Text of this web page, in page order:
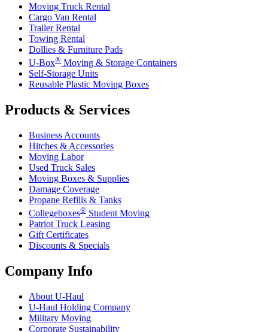
Moving Truck Rental
Cargo Van Rental
Trailer Rental
Towing Rental
Dollies & Furniture Pads
U-Box® Moving & Storage Containers
Self-Storage Units
Reusable Plastic Moving Boxes
Products & Services
Business Accounts
Hitches & Accessories
Moving Labor
Used Truck Sales
Moving Boxes & Supplies
Damage Coverage
Propane Refills & Tanks
Collegeboxes® Student Moving
Patriot Truck Leasing
Gift Certificates
Discounts & Specials
Company Info
About U-Haul
U-Haul Holding Company
Military Moving
Corporate Sustainability